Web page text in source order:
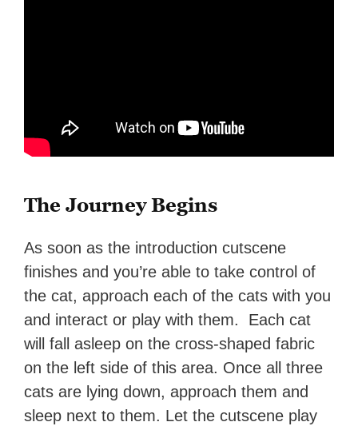
The Journey Begins
As soon as the introduction cutscene
finishes and you’re able to take control of
the cat, approach each of the cats with you
and interact or play with them. Each cat
will fall asleep on the cross-shaped fabric
on the left side of this area. Once all three
cats are lying down, approach them and
sleep next to them. Let the cutscene play